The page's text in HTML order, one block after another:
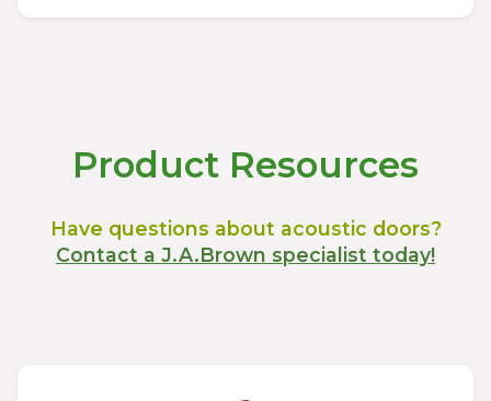
Product Resources
Have questions about acoustic doors?
Contact a J.A.Brown specialist today!